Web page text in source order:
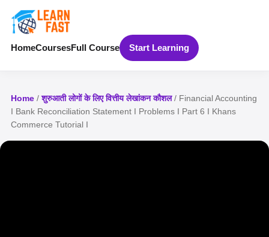
HomeCoursesFull Course Start Learning
Home /शुरुआती लोगों के लिए वित्तीय लेखांकन कौशल/ Financial Accounting
I Bank Reconciliation Statement I Problems I Part 6 I Khans
Commerce Tutorial I